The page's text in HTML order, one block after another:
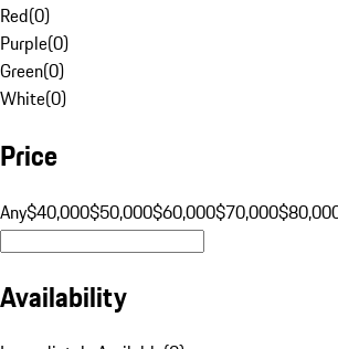
Red(0)
Purple(0)
Green(0)
White(0)
Price
Any$40,000$50,000$60,000$70,000
Availability